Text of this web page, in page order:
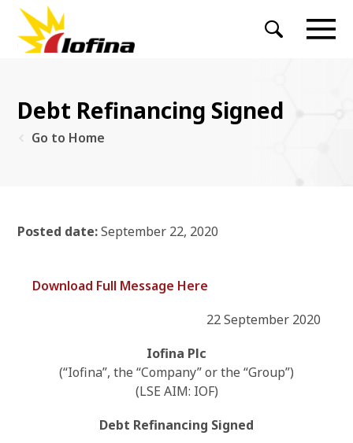
Debt Refinancing Signed
Go to Home
Posted date:September 22, 2020
Download Full Message Here
22 September 2020
Iofina Plc
(“Iofina”, the “Company” or the “Group”)
(LSE AIM: IOF)
Debt Refinancing Signed